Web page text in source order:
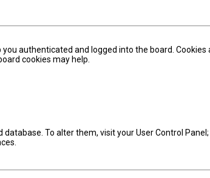
authenticated and logged into the board.
cookies may help.
To alter them, visit your User Control